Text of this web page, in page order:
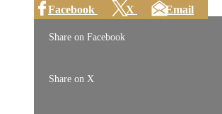
Facebook X Email
Share on Facebook
Share on X